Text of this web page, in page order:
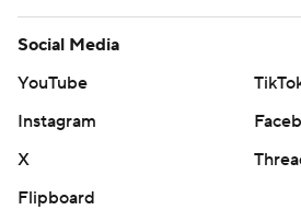
Social Media
YouTube
Instagram
X
Flipboard